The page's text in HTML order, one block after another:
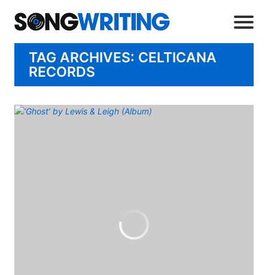
TAG ARCHIVES: CELTICANA
RECORDS